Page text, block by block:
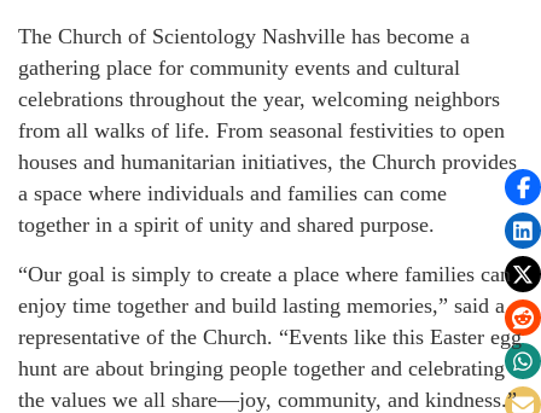
The Church of Scientology Nashville has become a
gathering place for community events and cultural
celebrations throughout the year, welcoming neighbors
from all walks of life. From seasonal festivities to open
houses and humanitarian initiatives, the Church provides
a space where individuals and families can come
together in a spirit of unity and shared purpose.
“Our goal is simply to create a place where families can
enjoy time together and build lasting memories,” said a
representative of the Church. “Events like this Easter egg
hunt are about bringing people together and celebrating
the values we all share—joy, community, and kindness.”